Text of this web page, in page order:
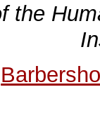
the